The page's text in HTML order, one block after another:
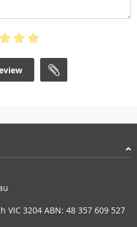
VIC 3204 ABN: 48 357 609 527